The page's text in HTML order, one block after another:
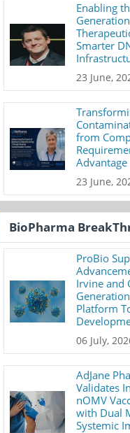
Enabling
Smarter
23 June,
from
Advantage
23 June,
BioPharma
ProBio
Irvine and
Platform
06 July,
AdJane
Validates
nOMV
with Dual
Systemic